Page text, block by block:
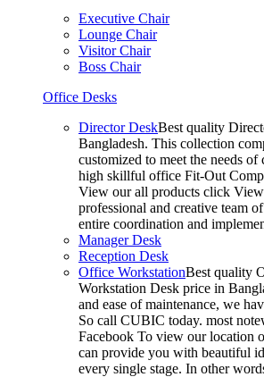
Executive Chair
Lounge Chair
Visitor Chair
Boss Chair
Office Desks
Director DeskBest quality
Bangladesh. This collection
customized to meet the needs
high skillful office Fit-Out
View our all products click
professional and creative team
entire coordination and
Manager Desk
Reception Desk
Office WorkstationBest quality
Workstation Desk price in
and ease of maintenance, we
So call CUBIC today. most
Facebook To view our location
can provide you with beautiful
every single stage. In other